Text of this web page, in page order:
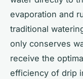
evaporation and
traditional
only conserves
receive the
efficiency of drip